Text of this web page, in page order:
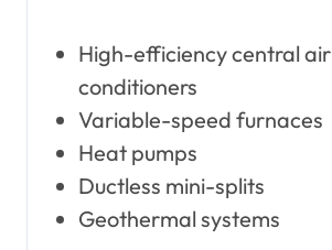
High-efficiency central air
conditioners
Variable-speed furnaces
Heat pumps
Ductless mini-splits
Geothermal systems